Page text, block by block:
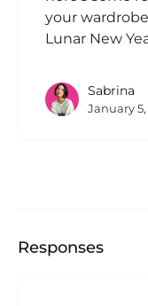
your
Lunar New
Sabrina
January 5,
Responses